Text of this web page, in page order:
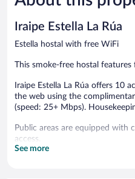
reviews
Iraipe Estella La Rúa
Estella hostal with free WiFi
This smoke-free hostal features
Iraipe Estella La Rúa offers 10
the web using the
(speed: 25+ Mbps).
Public areas are equipped with
access.
Iraipe Estella La Rúa is a smoke-
See more